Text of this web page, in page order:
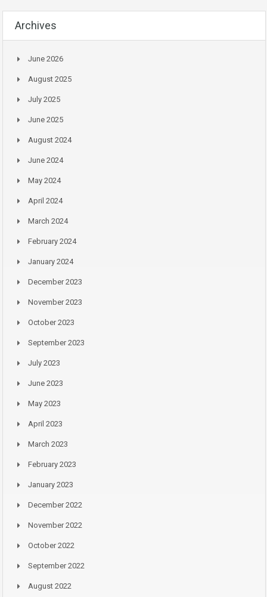
Archives
June 2026
August 2025
July 2025
June 2025
August 2024
June 2024
May 2024
April 2024
March 2024
February 2024
January 2024
December 2023
November 2023
October 2023
September 2023
July 2023
June 2023
May 2023
April 2023
March 2023
February 2023
January 2023
December 2022
November 2022
October 2022
September 2022
August 2022